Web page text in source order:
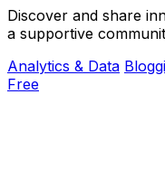
Discover and share
a supportive
Analytics & Data
Free